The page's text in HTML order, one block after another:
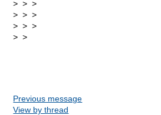
> > >
> > >
> > >
> >
Previous message
View by thread